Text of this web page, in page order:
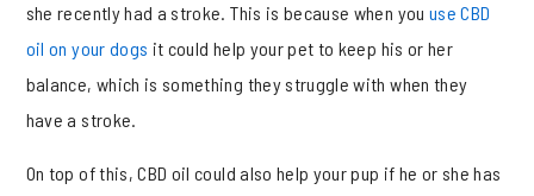
she recently had a stroke. This is because when you use CBD
oil on your dogs it could help your pet to keep his or her
balance, which is something they struggle with when they
have a stroke.
On top of this, CBD oil could also help your pup if he or she has